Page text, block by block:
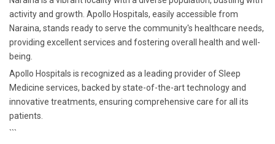
activity and growth. Apollo Hospitals, easily accessible from
Naraina, stands ready to serve the community's healthcare needs,
providing excellent services and fostering overall health and well-
being.
Apollo Hospitals is recognized as a leading provider of Sleep
Medicine services, backed by state-of-the-art technology and
innovative treatments, ensuring comprehensive care for all its
patients.
```